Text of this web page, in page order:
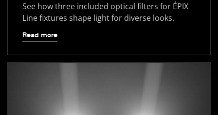
See how three included optical filters for ÉPIX
Line fixtures shape light for diverse looks.
Read more